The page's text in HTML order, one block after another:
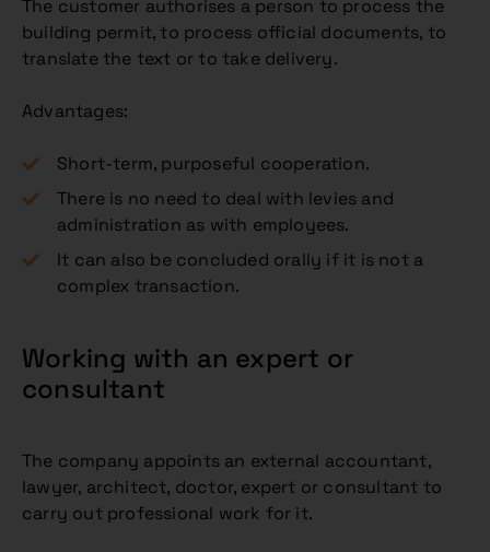
The customer authorises a person to process the
building permit, to process official documents, to
translate the text or to take delivery.
Advantages:
Short-term, purposeful cooperation.
There is no need to deal with levies and
administration as with employees.
It can also be concluded orally if it is not a
complex transaction.
Working with an expert or
consultant
The company appoints an external accountant,
lawyer, architect, doctor, expert or consultant to
carry out professional work for it.